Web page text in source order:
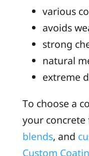
various
avoids
strong
natural
extreme
To choose a
your
blends, and
Custom